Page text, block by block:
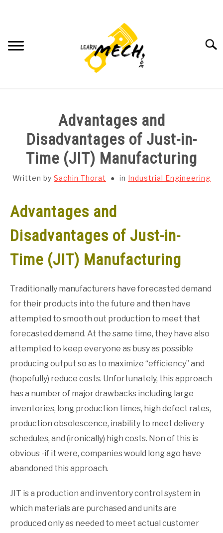
SUBJECT WISE NOTES
PROJECTS LIST
CAD SOFTWARE
GATE
Advantages and
Disadvantages of Just-in-
Time (JIT) Manufacturing
Written by Sachin Thorat in Industrial Engineering
Advantages and
Disadvantages of Just-in-
Time (JIT) Manufacturing
Traditionally manufacturers have forecasted demand
for their products into the future and then have
attempted to smooth out production to meet that
forecasted demand. At the same time, they have also
attempted to keep everyone as busy as possible
producing output so as to maximize “efficiency” and
(hopefully) reduce costs. Unfortunately, this approach
has a number of major drawbacks including large
inventories, long production times, high defect rates,
production obsolescence, inability to meet delivery
schedules, and (ironically) high costs. Non of this is
obvious -if it were, companies would long ago have
abandoned this approach.
JIT is a production and inventory control system in
which materials are purchased and units are
produced only as needed to meet actual customer